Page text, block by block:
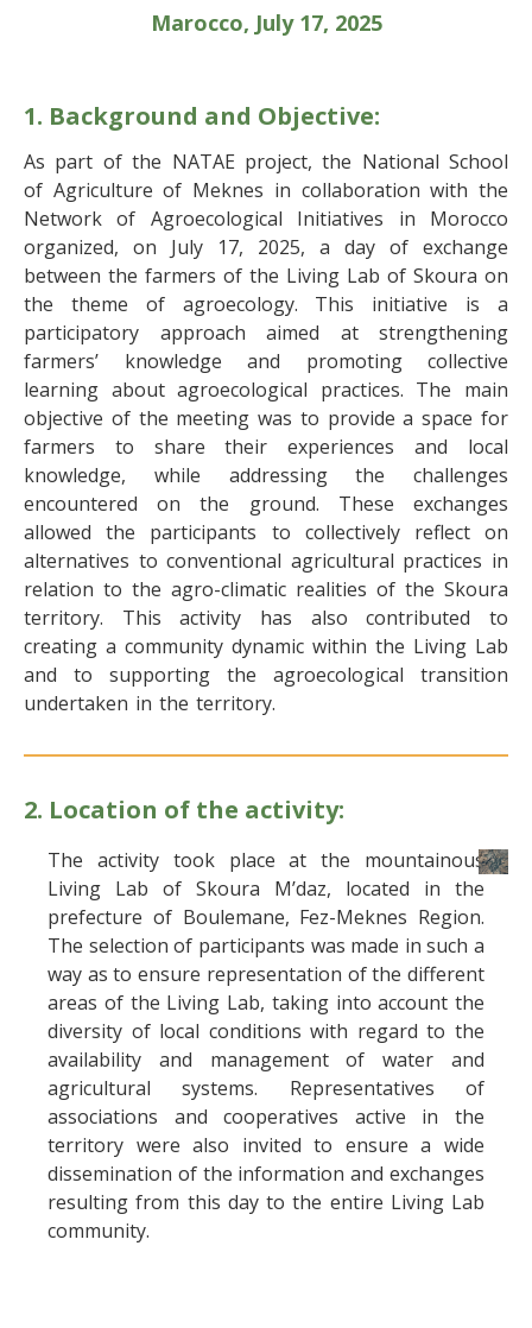
Marocco, July 17, 2025
1. Background and Objective:
As part of the NATAE project, the National School
of Agriculture of Meknes in collaboration with the
Network of Agroecological Initiatives in Morocco
organized, on July 17, 2025, a day of exchange
between the farmers of the Living Lab of Skoura on
the theme of agroecology. This initiative is a
participatory approach aimed at strengthening
farmers’ knowledge and promoting collective
learning about agroecological practices. The main
objective of the meeting was to provide a space for
farmers to share their experiences and local
knowledge, while addressing the challenges
encountered on the ground. These exchanges
allowed the participants to collectively reflect on
alternatives to conventional agricultural practices in
relation to the agro-climatic realities of the Skoura
territory. This activity has also contributed to
creating a community dynamic within the Living Lab
and to supporting the agroecological transition
undertaken in the territory.
2. Location of the activity:
The activity took place at the mountainous
Living Lab of Skoura M’daz, located in the
prefecture of Boulemane, Fez-Meknes Region.
The selection of participants was made in such a
way as to ensure representation of the different
areas of the Living Lab, taking into account the
diversity of local conditions with regard to the
availability and management of water and
agricultural systems. Representatives of
associations and cooperatives active in the
territory were also invited to ensure a wide
dissemination of the information and exchanges
resulting from this day to the entire Living Lab
community.